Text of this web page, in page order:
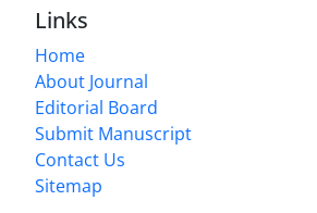
Links
Home
About Journal
Editorial Board
Submit Manuscript
Contact Us
Sitemap